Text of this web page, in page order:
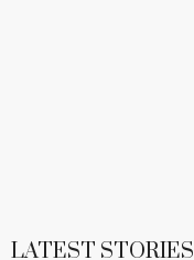
LATEST STORIES